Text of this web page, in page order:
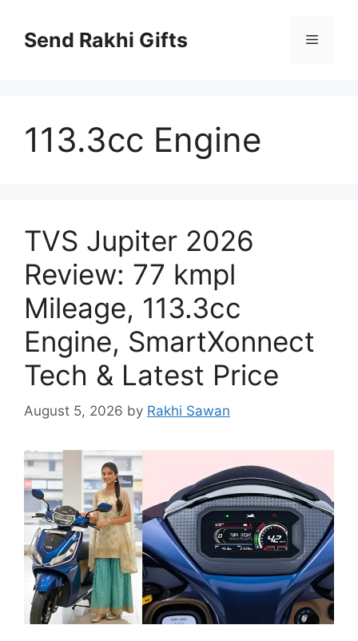
contentSend Rakhi Gifts Menu
113.3cc Engine
TVS Jupiter 2026
Review: 77 kmpl
Mileage, 113.3cc
Engine, SmartXonnect
Tech & Latest Price
August 5, 2026 by Rakhi Sawan